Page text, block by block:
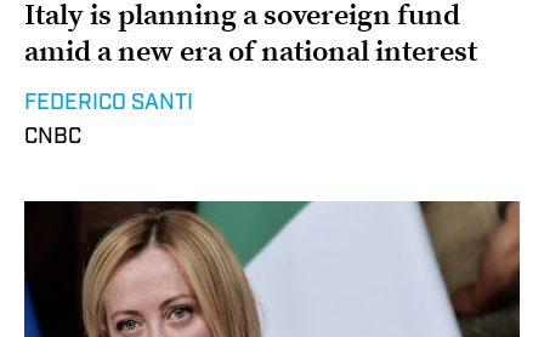
Italy is planning a sovereign fund
amid a new era of national interest
FEDERICO SANTI
CNBC